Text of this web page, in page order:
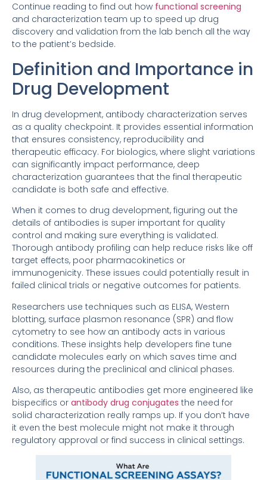
Continue reading to find out how functional screening
and characterization team up to speed up drug
discovery and validation from the lab bench all the way
to the patient’s bedside.
Definition and Importance in
Drug Development
In drug development, antibody characterization serves
as a quality checkpoint. It provides essential information
that ensures consistency, reproducibility and
therapeutic efficacy. For biologics, where slight variations
can significantly impact performance, deep
characterization guarantees that the final therapeutic
candidate is both safe and effective.
When it comes to drug development, figuring out the
details of antibodies is super important for quality
control and making sure everything is validated.
Thorough antibody profiling can help reduce risks like off
target effects, poor pharmacokinetics or
immunogenicity. These issues could potentially result in
failed clinical trials or negative outcomes for patients.
Researchers use techniques such as ELISA, Western
blotting, surface plasmon resonance (SPR) and flow
cytometry to see how an antibody acts in various
conditions. These insights help developers fine tune
candidate molecules early on which saves time and
resources during the preclinical and clinical phases.
Also, as therapeutic antibodies get more engineered like
bispecifics or antibody drug conjugates the need for
solid characterization really ramps up. If you don’t have
it even the best molecule might not make it through
regulatory approval or find success in clinical settings.